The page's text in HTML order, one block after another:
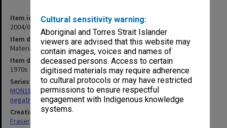
Cultural sensitivity warning:
Aboriginal and Torres Strait Islander
viewers are advised that this website may
contain images, voices and names of
deceased persons. Access to certain
digitised materials may require adherence
to cultural protocols or may have restricted
permissions to ensure respectful
engagement with Indigenous knowledge
systems.
Item identifier
2004/02 Item 5
Item description
Materials Engineering negatives
Item date
1970s
Series
MON180: Department of Materials Engineering photographs and
negatives
Creating entity
Fraser, Julie Ann